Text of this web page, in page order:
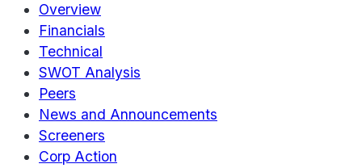
Overview
Financials
Technical
SWOT Analysis
Peers
News and Announcements
Screeners
Corp Action